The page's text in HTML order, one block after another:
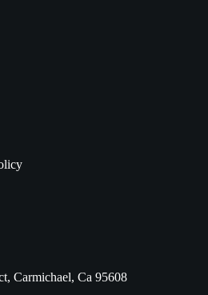
Carmichael, Ca 95608